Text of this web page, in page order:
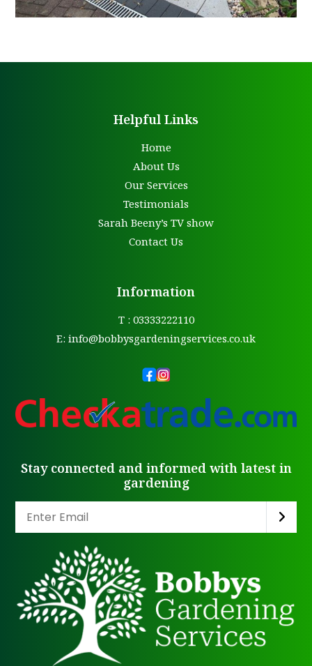
Helpful Links
Home
About Us
Our Services
Testimonials
Sarah Beeny’s TV show
Contact Us
Information
T : 03333222110
E: info@bobbysgardeningservices.co.uk
Stay connected and informed with latest in
gardening